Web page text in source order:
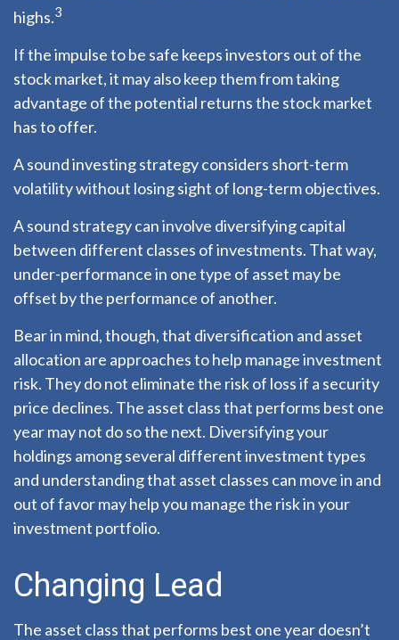
highs.3
If the impulse to be safe keeps investors out of the
stock market, it may also keep them from taking
advantage of the potential returns the stock market
has to offer.
A sound investing strategy considers short-term
volatility without losing sight of long-term objectives.
A sound strategy can involve diversifying capital
between different classes of investments. That way,
under-performance in one type of asset may be
offset by the performance of another.
Bear in mind, though, that diversification and asset
allocation are approaches to help manage investment
risk. They do not eliminate the risk of loss if a security
price declines. The asset class that performs best one
year may not do so the next. Diversifying your
holdings among several different investment types
and understanding that asset classes can move in and
out of favor may help you manage the risk in your
investment portfolio.
Changing Lead
The asset class that performs best one year doesn’t